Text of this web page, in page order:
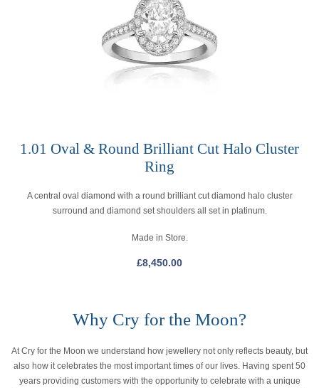
1.01 Oval & Round Brilliant Cut Halo Cluster
Ring
A central oval diamond with a round brilliant cut diamond halo cluster
surround and diamond set shoulders all set in platinum.
Made in Store.
£8,450.00
Why Cry for the Moon?
At Cry for the Moon we understand how jewellery not only reflects beauty, but
also how it celebrates the most important times of our lives. Having spent 50
years providing customers with the opportunity to celebrate with a unique